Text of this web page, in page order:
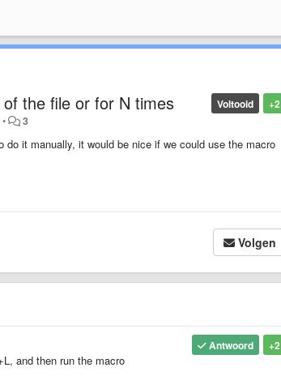
+2
Voltooid
the file or for N times
• 3
it manually, it would be nice if we could use the macro
Volgen
+2
Antwoord
and then run the macro